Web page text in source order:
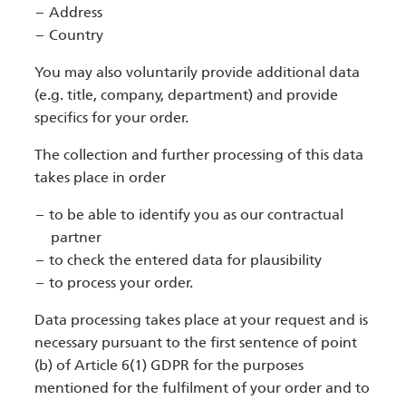
Address
Country
You may also voluntarily provide additional data
(e.g. title, company, department) and provide
specifics for your order.
The collection and further processing of this data
takes place in order
to be able to identify you as our contractual
partner
to check the entered data for plausibility
to process your order.
Data processing takes place at your request and is
necessary pursuant to the first sentence of point
(b) of Article 6(1) GDPR for the purposes
mentioned for the fulfilment of your order and to